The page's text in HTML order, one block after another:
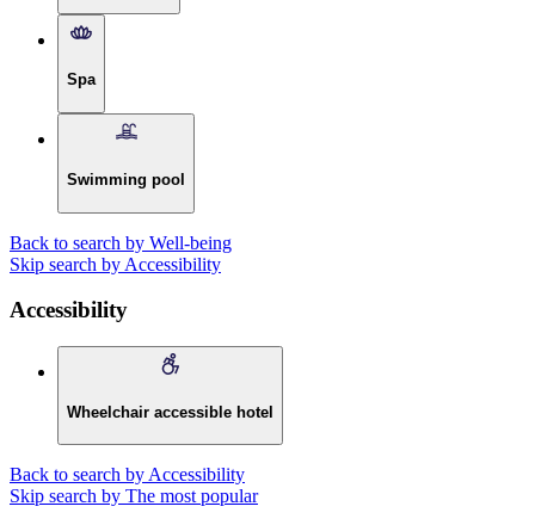
Spa
Swimming pool
Back to search by Well-being
Skip search by Accessibility
Accessibility
Wheelchair accessible hotel
Back to search by Accessibility
Skip search by The most popular